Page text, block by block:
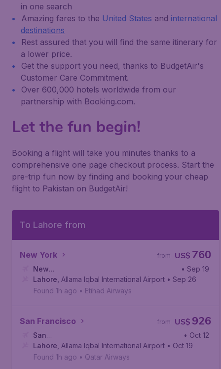
in one search
Amazing fares to the United States and international
destinations
Rest assured that you will find the same itinerary for
a lower price.
Get the support you need, thanks to BudgetAir's
Customer Care Commitment.
Over 600,000 hotels worldwide from our
partnership with Booking.com.
Let the fun begin!
Booking a flight will take you minutes thanks to a
comprehensive one page checkout process. Start the
pre-trip fun now by finding and booking your cheap
flight to Pakistan on BudgetAir!
To Lahore from
New York US$ 760
from
New
York, John F. Kennedy International Airport
• Sep 19
Lahore Allama Iqbal International Airport • Sep 26
Found 1h ago • Etihad Airways
San Francisco US$ 926
from
San
Francisco, San Francisco International Airport
• Oct 12
Lahore Allama Iqbal International Airport • Oct 19
Found 1h ago • Qatar Airways